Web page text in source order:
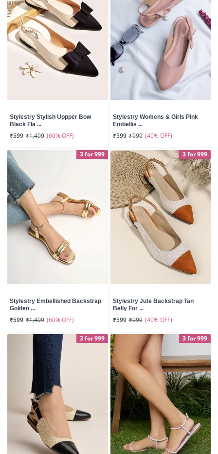
Stylestry Stylish Uppper Bow
Black Fla ...
₹599 ₹1,499 (60% OFF)
Stylestry Womens & Girls Pink
Embellis ...
₹599 ₹999 (40% OFF)
3 for 999
Stylestry Embellished Backstrap
Golden ...
₹599 ₹1,499 (60% OFF)
3 for 999
Stylestry Jute Backstrap Tan
Belly For ...
₹599 ₹999 (40% OFF)
3 for 999 3 for 999